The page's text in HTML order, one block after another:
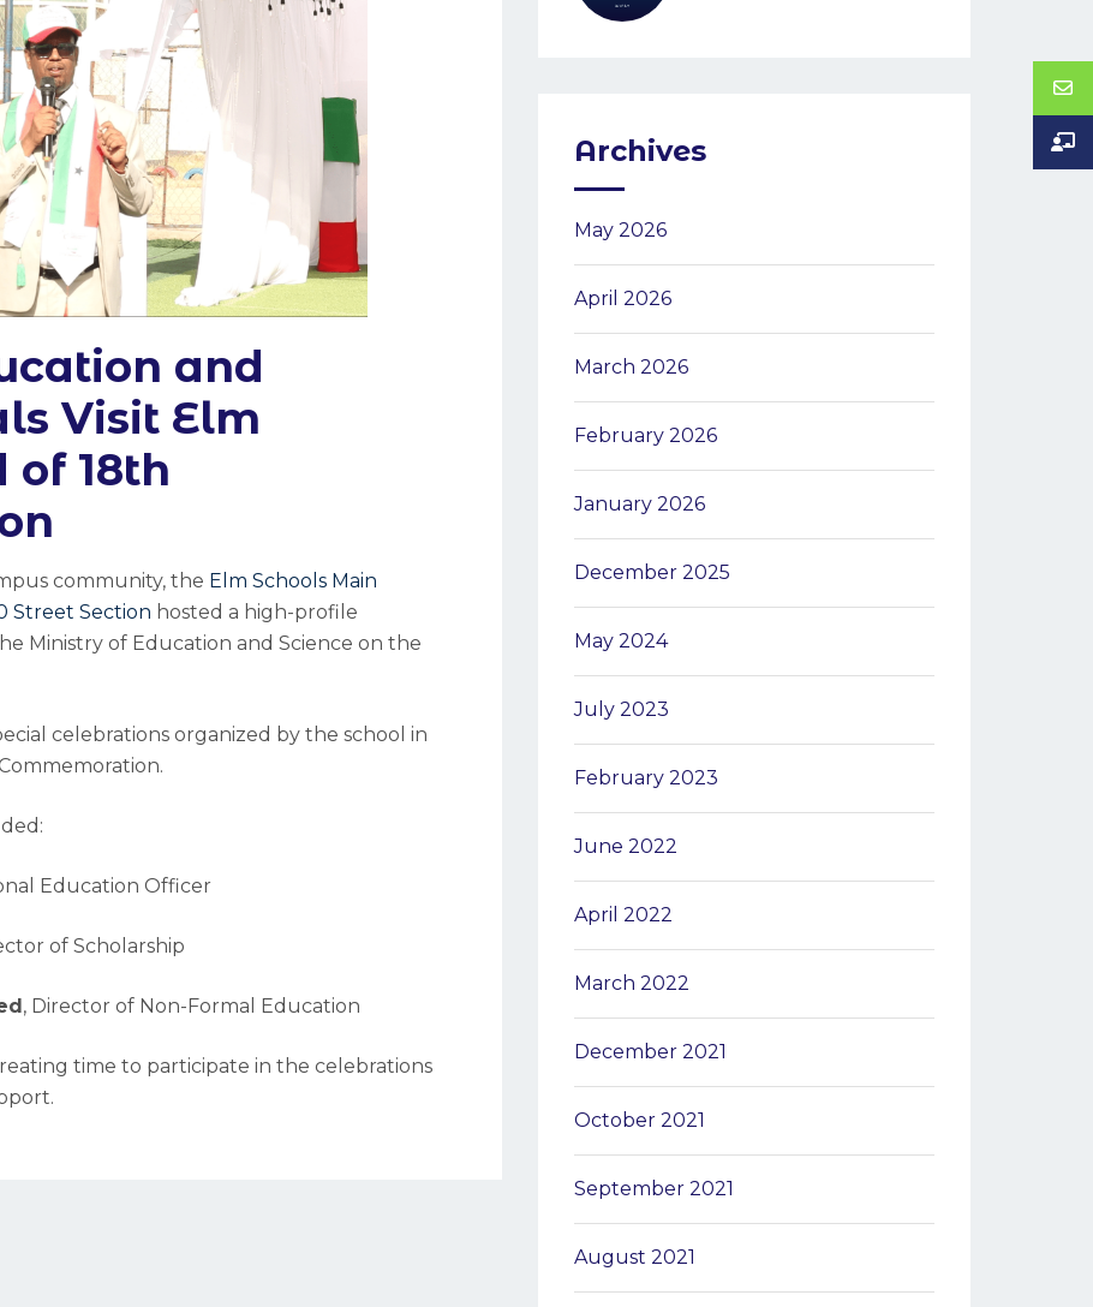
and
Visit Elm
of 18th
community, the Elm Schools Main
Street Section hosted a high-profile
Ministry of Education and Science on the
celebrations organized by the school in
Education Officer
of Scholarship
, Director of Non-Formal Education
time to participate in the celebrations
Archives
May 2026
April 2026
March 2026
February 2026
January 2026
December 2025
May 2024
July 2023
February 2023
June 2022
April 2022
March 2022
December 2021
October 2021
September 2021
August 2021